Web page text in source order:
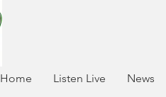
Home Listen Live News